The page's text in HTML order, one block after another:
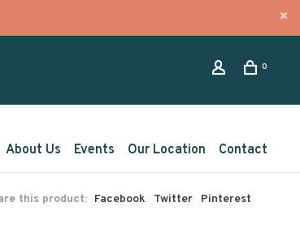
0
About Us Events Our Location Contact
this product: Facebook Twitter Pinterest